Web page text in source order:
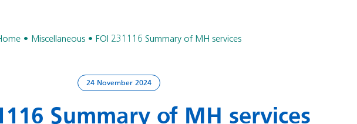
Miscellaneous FOI 231116 Summary of MH services
24 November 2024
Summary of MH services